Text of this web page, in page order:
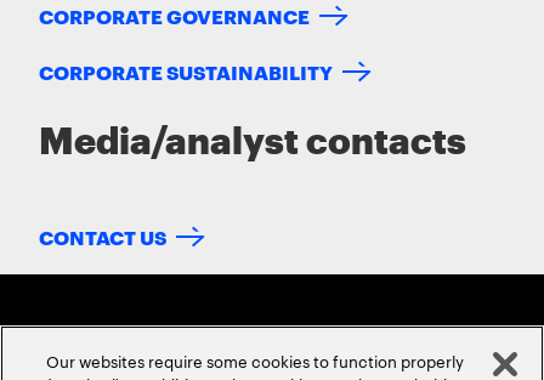
CORPORATE GOVERNANCE
CORPORATE SUSTAINABILITY
Media/analyst contacts
CONTACT US
Our websites require some cookies to function properly